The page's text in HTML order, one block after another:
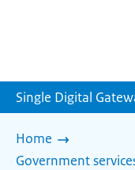
Single Digital
Home
Government